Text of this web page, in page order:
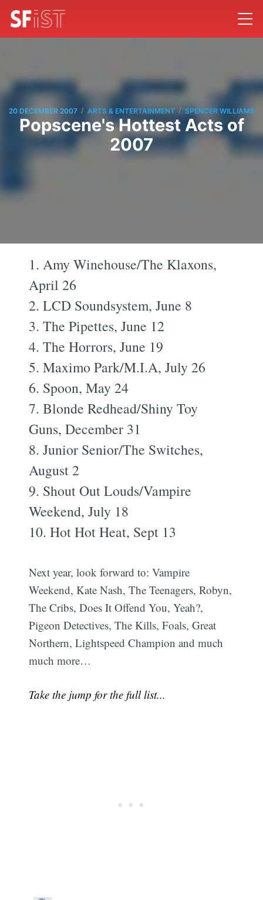
20 DECEMBER 2007 / ARTS & ENTERTAINMENT / SPENCER WILLIAMS
Popscene's Hottest Acts of
2007
1. Amy Winehouse/The Klaxons,
April 26
2. LCD Soundsystem, June 8
3. The Pipettes, June 12
4. The Horrors, June 19
5. Maximo Park/M.I.A, July 26
6. Spoon, May 24
7. Blonde Redhead/Shiny Toy
Guns, December 31
8. Junior Senior/The Switches,
August 2
9. Shout Out Louds/Vampire
Weekend, July 18
10. Hot Hot Heat, Sept 13
Next year, look forward to: Vampire
Weekend, Kate Nash, The Teenagers, Robyn,
The Cribs, Does It Offend You, Yeah?,
Pigeon Detectives, The Kills, Foals, Great
Northern, Lightspeed Champion and much
much more…
Take the jump for the full list...